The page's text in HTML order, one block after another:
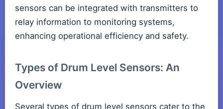
sensors can be integrated with transmitters to
relay information to monitoring systems,
enhancing operational efficiency and safety.
Types of Drum Level Sensors: An
Overview
Several types of drum level sensors cater to the